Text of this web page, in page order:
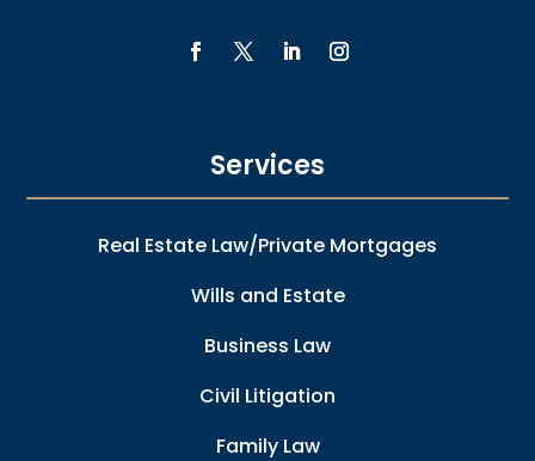
Services
Real Estate Law/Private Mortgages
Wills and Estate
Business Law
Civil Litigation
Family Law